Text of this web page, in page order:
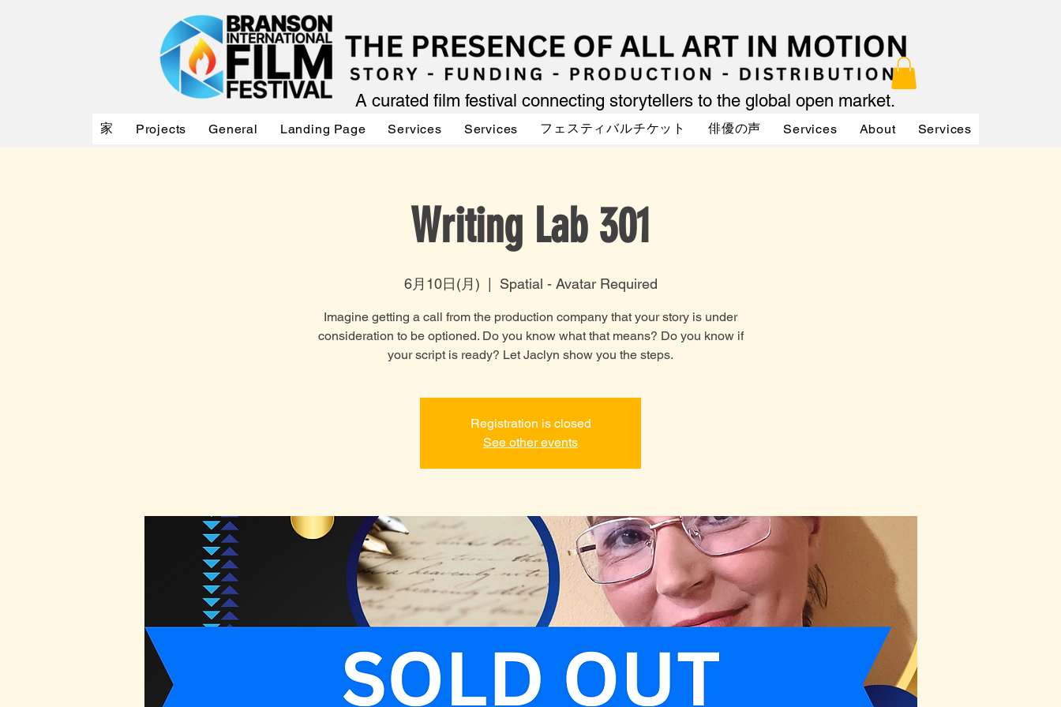
A curated film festival connecting storytellers to the global open market.
家 Projects General Landing Page Services Services フェスティバルチケット 俳優の声 Services About Services
Writing Lab 301
6月10日(月) Spatial - Avatar Required
Imagine getting a call from the production company that your story is under
consideration to be optioned. Do you know what that means? Do you know if
your script is ready? Let Jaclyn show you the steps.
Registration is closed
See other events